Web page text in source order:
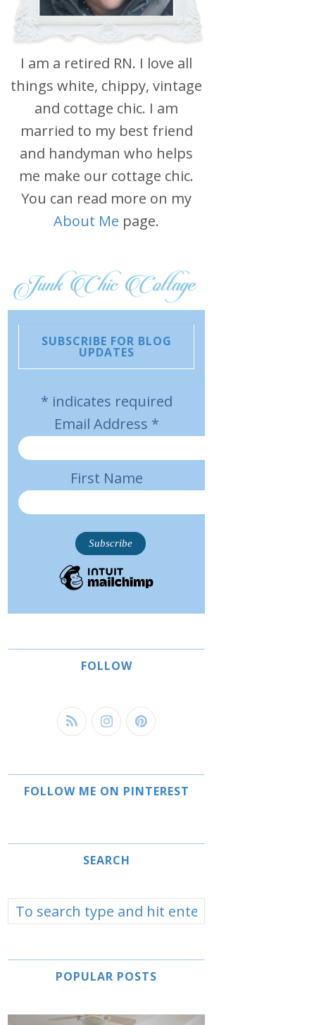
I am a retired RN. I love all
things white, chippy, vintage
and cottage chic. I am
married to my best friend
and handyman who helps
me make our cottage chic.
You can read more on my
About Me page.
SUBSCRIBE FOR BLOG
UPDATES
* indicates required
Email Address *
First Name
FOLLOW
FOLLOW ME ON PINTEREST
SEARCH
POPULAR POSTS